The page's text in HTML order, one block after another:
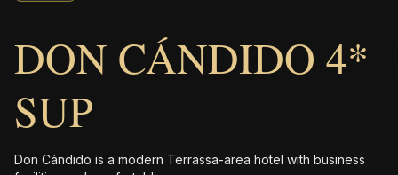
DON CÁNDIDO 4*
SUP
Don Cándido is a modern Terrassa-area hotel with business